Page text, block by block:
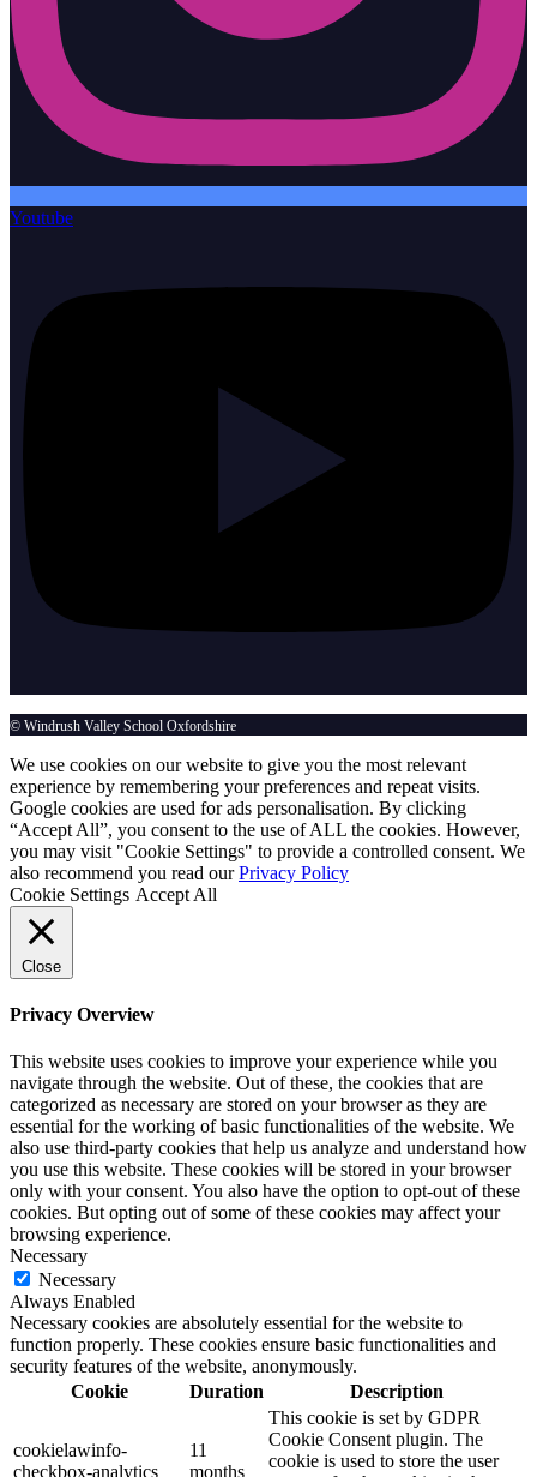
Youtube
© Windrush Valley School Oxfordshire
We use cookies on our website to give you the most relevant
experience by remembering your preferences and repeat visits.
Google cookies are used for ads personalisation. By clicking
“Accept All”, you consent to the use of ALL the cookies. However,
you may visit "Cookie Settings" to provide a controlled consent. We
also recommend you read ourPrivacy Policy
Cookie Settings Accept All
Close
Privacy Overview
This website uses cookies to improve your experience while you
navigate through the website. Out of these, the cookies that are
categorized as necessary are stored on your browser as they are
essential for the working of basic functionalities of the website. We
also use third-party cookies that help us analyze and understand how
you use this website. These cookies will be stored in your browser
only with your consent. You also have the option to opt-out of these
cookies. But opting out of some of these cookies may affect your
browsing experience.
Necessary
Necessary
Always Enabled
Necessary cookies are absolutely essential for the website to
function properly. These cookies ensure basic functionalities and
security features of the website, anonymously.
Cookie
Duration Description
cookielawinfo-
checkbox-analytics
11
months
This cookie is set by GDPR
Cookie Consent plugin. The
cookie is used to store the user